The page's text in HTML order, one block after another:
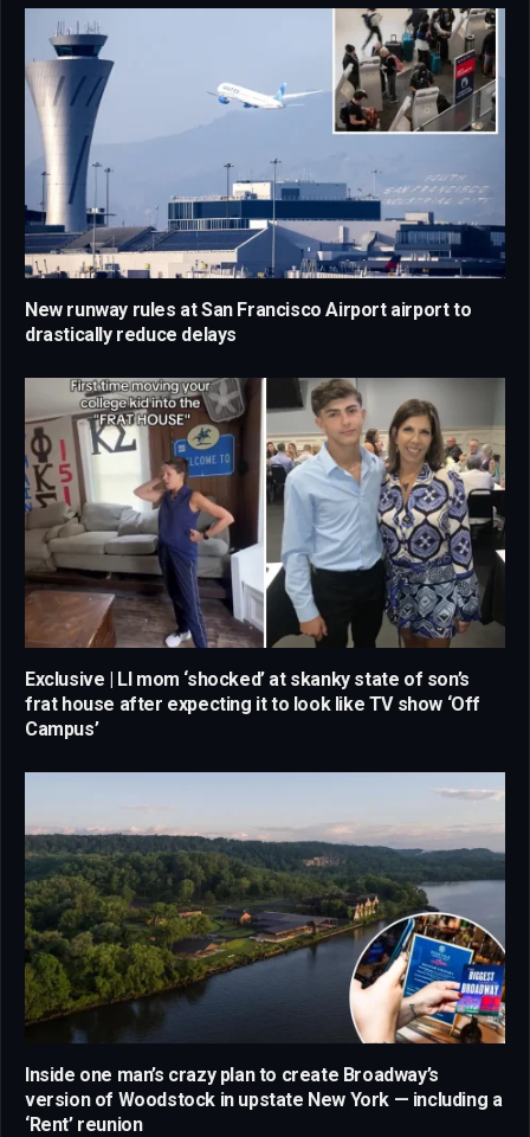
New runway rules at San Francisco Airport airport to
drastically reduce delays
Exclusive | LI mom ‘shocked’ at skanky state of son’s
frat house after expecting it to look like TV show ‘Off
Campus’
Inside one man’s crazy plan to create Broadway’s
version of Woodstock in upstate New York — including a
‘Rent’ reunion